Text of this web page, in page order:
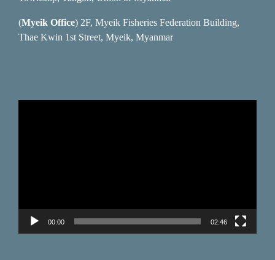
(Myeik Office) 2F, Myeik Fisheries Federation Building,
Thae Kwin 1st Street, Myeik, Myanmar
00:00 02:46